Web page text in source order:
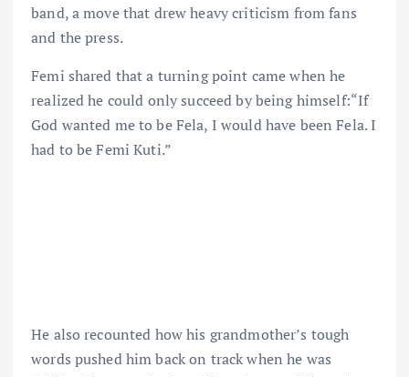
band, a move that drew heavy criticism from fans
and the press.
Femi shared that a turning point came when he
realized he could only succeed by being himself:“If
God wanted me to be Fela, I would have been Fela. I
had to be Femi Kuti.”
He also recounted how his grandmother’s tough
words pushed him back on track when he was